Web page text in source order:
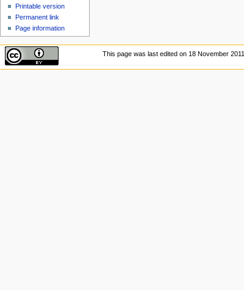
Printable version
Permanent link
Page information
This page was last edited on 18 November